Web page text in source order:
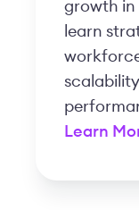
growth in
learn
Learn